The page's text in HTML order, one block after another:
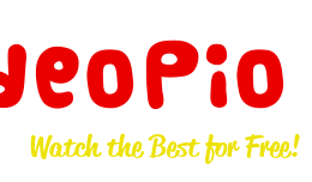
Watch the Best for Free!